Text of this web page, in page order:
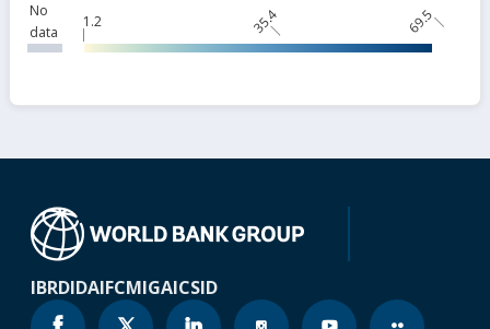
No
data
1.2 35.4 69.5
IBRDIDAIFCMIGAICSID